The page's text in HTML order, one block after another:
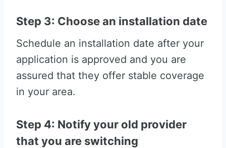
Step 3: Choose an installation date
Schedule an installation date after your
application is approved and you are
assured that they offer stable coverage
in your area.
Step 4: Notify your old provider
that you are switching